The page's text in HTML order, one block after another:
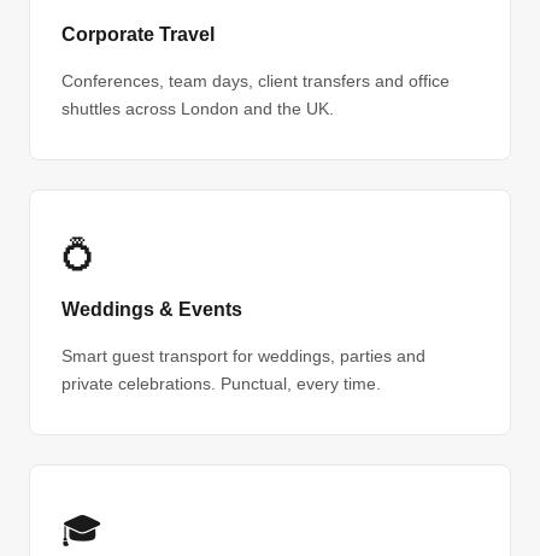
Corporate Travel
Conferences, team days, client transfers and office
shuttles across London and the UK.
💍
Weddings & Events
Smart guest transport for weddings, parties and
private celebrations. Punctual, every time.
🎓